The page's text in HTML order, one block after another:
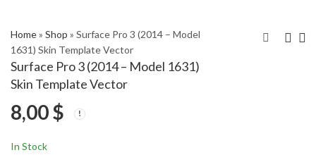
Home» Shop » Surface Pro 3 (2014 – Model
1631) Skin Template Vector
Surface Pro 3 (2014 – Model 1631)
Skin Template Vector
8,00$
In Stock